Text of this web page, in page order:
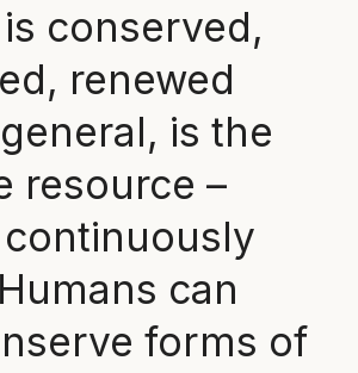
conserved,
renewed
is the
resource –
can
forms of